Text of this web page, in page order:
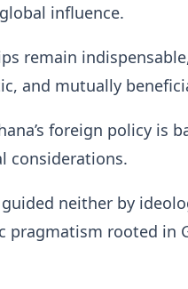
influence.
remain
and mutually
foreign policy is
considerations.
neither by
rooted in